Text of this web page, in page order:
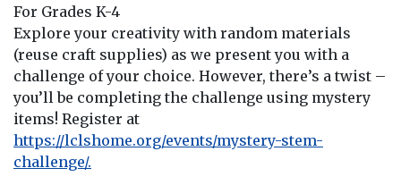
For Grades K-4
Explore your creativity with random materials
(reuse craft supplies) as we present you with a
challenge of your choice. However, there’s a twist –
you’ll be completing the challenge using mystery
items! Register at
https://lclshome.org/events/mystery-stem-
challenge/.